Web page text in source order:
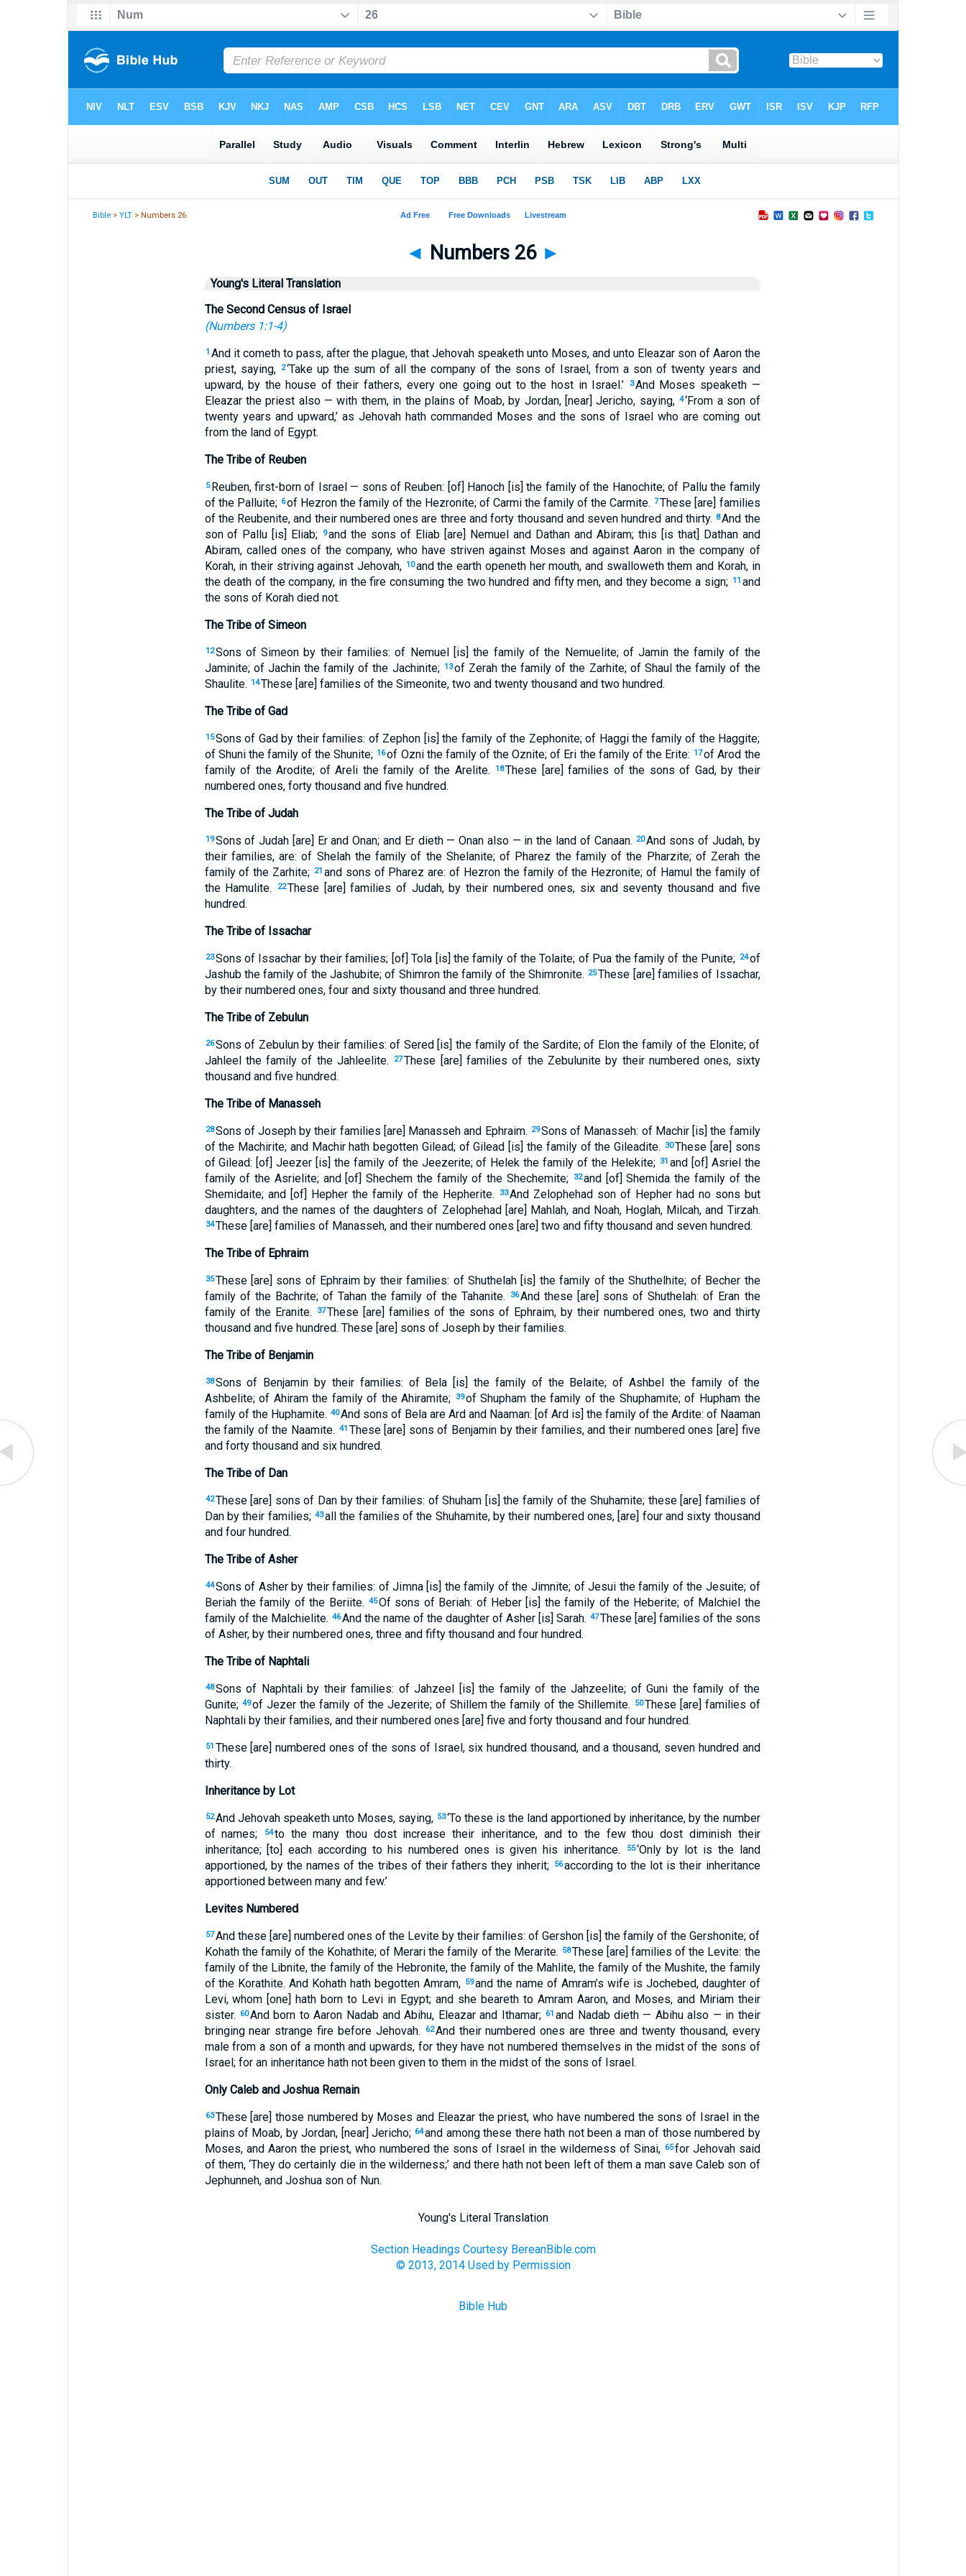
Bible >YLT > Numbers 26
◄ Numbers 26 ►
Young's Literal Translation
The Second Census of Israel
(Numbers 1:1-4)
1 And it cometh to pass, after the plague, that Jehovah speaketh unto Moses, and unto Eleazar son of Aaron the
priest, saying,
2‘Take up the sum of all the company of the sons of Israel, from a son of twenty years and
upward, by the house of their fathers, every one going out to the host in Israel.’
3And Moses speaketh —
Eleazar the priest also — with them, in the plains of Moab, by Jordan, [near] Jericho, saying, 4‘From a son of
twenty years and upward,’ as Jehovah hath commanded Moses and the sons of Israel who are coming out
from the land of Egypt.
The Tribe of Reuben
5 Reuben, first-born of Israel — sons of Reuben: [of] Hanoch [is] the family of the Hanochite; of Pallu the family
of the Palluite; 6of Hezron the family of the Hezronite; of Carmi the family of the Carmite. 7These [are] families
of the Reubenite, and their numbered ones are three and forty thousand and seven hundred and thirty. 8And the
son of Pallu [is] Eliab;
9and the sons of Eliab [are] Nemuel and Dathan and Abiram; this [is that] Dathan and
Abiram, called ones of the company, who have striven against Moses and against Aaron in the company of
Korah, in their striving against Jehovah, 10and the earth openeth her mouth, and swalloweth them and Korah, in
the death of the company, in the fire consuming the two hundred and fifty men, and they become a sign; 11 and
the sons of Korah died not.
The Tribe of Simeon
12Sons of Simeon by their families: of Nemuel [is] the family of the Nemuelite; of Jamin the family of the
Jaminite; of Jachin the family of the Jachinite; 13of Zerah the family of the Zarhite; of Shaul the family of the
Shaulite. 14These [are] families of the Simeonite, two and twenty thousand and two hundred.
The Tribe of Gad
15Sons of Gad by their families: of Zephon [is] the family of the Zephonite; of Haggi the family of the Haggite;
of Shuni the family of the Shunite; 16of Ozni the family of the Oznite; of Eri the family of the Erite: 17of Arod the
family of the Arodite; of Areli the family of the Arelite.
18These [are] families of the sons of Gad, by their
numbered ones, forty thousand and five hundred.
The Tribe of Judah
19Sons of Judah [are] Er and Onan; and Er dieth — Onan also — in the land of Canaan. 20And sons of Judah, by
their families, are: of Shelah the family of the Shelanite; of Pharez the family of the Pharzite; of Zerah the
family of the Zarhite; 21 and sons of Pharez are: of Hezron the family of the Hezronite; of Hamul the family of
the Hamulite.
22These [are] families of Judah, by their numbered ones, six and seventy thousand and five
hundred.
The Tribe of Issachar
23Sons of Issachar by their families; [of] Tola [is] the family of the Tolaite; of Pua the family of the Punite; 24of
Jashub the family of the Jashubite; of Shimron the family of the Shimronite. 25These [are] families of Issachar,
by their numbered ones, four and sixty thousand and three hundred.
The Tribe of Zebulun
26Sons of Zebulun by their families: of Sered [is] the family of the Sardite; of Elon the family of the Elonite; of
Jahleel the family of the Jahleelite.
27These [are] families of the Zebulunite by their numbered ones, sixty
thousand and five hundred.
The Tribe of Manasseh
28Sons of Joseph by their families [are] Manasseh and Ephraim. 29Sons of Manasseh: of Machir [is] the family
of the Machirite; and Machir hath begotten Gilead; of Gilead [is] the family of the Gileadite.
30These [are] sons
of Gilead: [of] Jeezer [is] the family of the Jeezerite; of Helek the family of the Helekite; 31 and [of] Asriel the
family of the Asrielite; and [of] Shechem the family of the Shechemite;
32and [of] Shemida the family of the
Shemidaite; and [of] Hepher the family of the Hepherite.
33And Zelophehad son of Hepher had no sons but
daughters, and the names of the daughters of Zelophehad [are] Mahlah, and Noah, Hoglah, Milcah, and Tirzah.
34These [are] families of Manasseh, and their numbered ones [are] two and fifty thousand and seven hundred.
The Tribe of Ephraim
35These [are] sons of Ephraim by their families: of Shuthelah [is] the family of the Shuthelhite; of Becher the
family of the Bachrite; of Tahan the family of the Tahanite.
36And these [are] sons of Shuthelah: of Eran the
family of the Eranite.
37These [are] families of the sons of Ephraim, by their numbered ones, two and thirty
thousand and five hundred. These [are] sons of Joseph by their families.
The Tribe of Benjamin
38Sons of Benjamin by their families: of Bela [is] the family of the Belaite; of Ashbel the family of the
Ashbelite; of Ahiram the family of the Ahiramite;
39of Shupham the family of the Shuphamite; of Hupham the
family of the Huphamite. 40And sons of Bela are Ard and Naaman: [of Ard is] the family of the Ardite: of Naaman
the family of the Naamite. 41 These [are] sons of Benjamin by their families, and their numbered ones [are] five
and forty thousand and six hundred.
The Tribe of Dan
42These [are] sons of Dan by their families: of Shuham [is] the family of the Shuhamite; these [are] families of
Dan by their families; 43all the families of the Shuhamite, by their numbered ones, [are] four and sixty thousand
and four hundred.
The Tribe of Asher
44Sons of Asher by their families: of Jimna [is] the family of the Jimnite; of Jesui the family of the Jesuite; of
Beriah the family of the Beriite. 45Of sons of Beriah: of Heber [is] the family of the Heberite; of Malchiel the
family of the Malchielite. 46And the name of the daughter of Asher [is] Sarah. 47These [are] families of the sons
of Asher, by their numbered ones, three and fifty thousand and four hundred.
The Tribe of Naphtali
48Sons of Naphtali by their families: of Jahzeel [is] the family of the Jahzeelite; of Guni the family of the
Gunite; 49of Jezer the family of the Jezerite; of Shillem the family of the Shillemite. 50These [are] families of
Naphtali by their families, and their numbered ones [are] five and forty thousand and four hundred.
51 These [are] numbered ones of the sons of Israel, six hundred thousand, and a thousand, seven hundred and
thirty.
Inheritance by Lot
52And Jehovah speaketh unto Moses, saying, 53‘To these is the land apportioned by inheritance, by the number
of names;
54to the many thou dost increase their inheritance, and to the few thou dost diminish their
inheritance; [to] each according to his numbered ones is given his inheritance.
55‘Only by lot is the land
apportioned, by the names of the tribes of their fathers they inherit;
56according to the lot is their inheritance
apportioned between many and few.’
Levites Numbered
57And these [are] numbered ones of the Levite by their families: of Gershon [is] the family of the Gershonite; of
Kohath the family of the Kohathite; of Merari the family of the Merarite. 58These [are] families of the Levite: the
family of the Libnite, the family of the Hebronite, the family of the Mahlite, the family of the Mushite, the family
of the Korathite. And Kohath hath begotten Amram, 59and the name of Amram’s wife is Jochebed, daughter of
Levi, whom [one] hath born to Levi in Egypt; and she beareth to Amram Aaron, and Moses, and Miriam their
sister.
60And born to Aaron Nadab and Abihu, Eleazar and Ithamar; 61 and Nadab dieth — Abihu also — in their
bringing near strange fire before Jehovah.
62And their numbered ones are three and twenty thousand, every
male from a son of a month and upwards, for they have not numbered themselves in the midst of the sons of
Israel; for an inheritance hath not been given to them in the midst of the sons of Israel.
Only Caleb and Joshua Remain
63These [are] those numbered by Moses and Eleazar the priest, who have numbered the sons of Israel in the
plains of Moab, by Jordan, [near] Jericho; 64and among these there hath not been a man of those numbered by
Moses, and Aaron the priest, who numbered the sons of Israel in the wilderness of Sinai, 65for Jehovah said
of them, ‘They do certainly die in the wilderness;’ and there hath not been left of them a man save Caleb son of
Jephunneh, and Joshua son of Nun.
Young's Literal Translation
Section Headings Courtesy BereanBible.com
© 2013, 2014 Used by Permission
Bible Hub